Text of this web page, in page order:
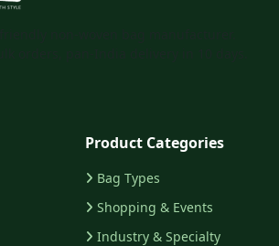
Product Categories
Bag Types
Shopping & Events
Industry & Specialty